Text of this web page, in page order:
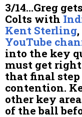
3/14…Greg
Colts with
Kent Sterling
YouTube
into the key
must get
that final step
contention.
other key
of the ball